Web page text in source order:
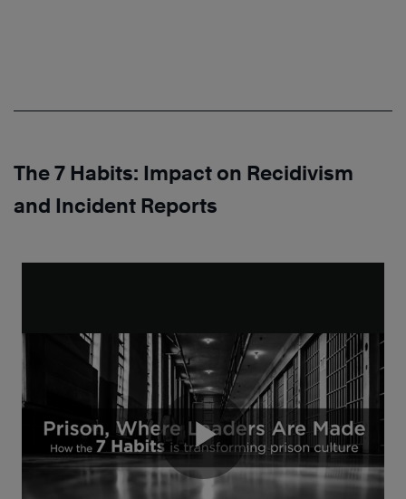
The 7 Habits: Impact on Recidivism
and Incident Reports